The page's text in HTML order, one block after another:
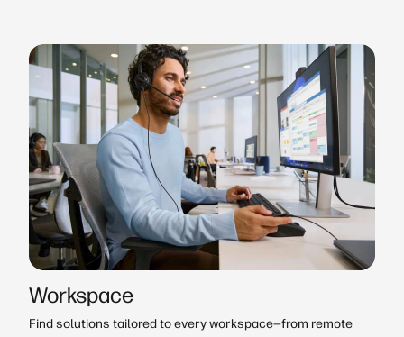
Workspace
Find solutions tailored to every workspace—from remote